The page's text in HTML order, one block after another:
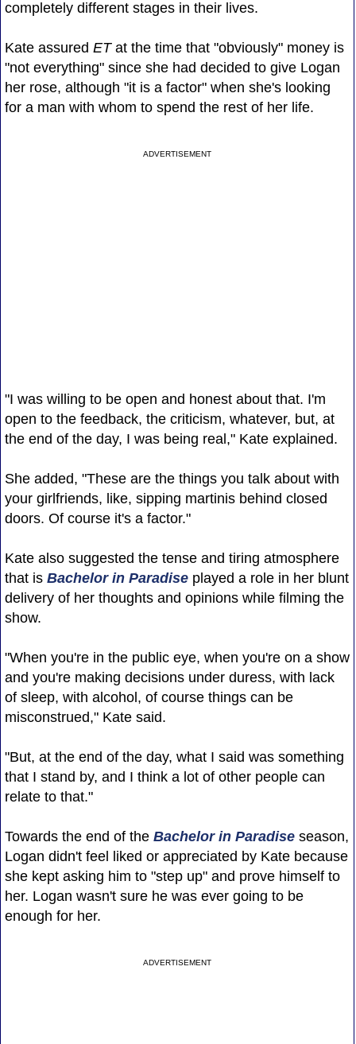
completely different stages in their lives.
Kate assured ETat the time that "obviously" money is
"not everything" since she had decided to give Logan
her rose, although "it is a factor" when she's looking
for a man with whom to spend the rest of her life.
ADVERTISEMENT
"I was willing to be open and honest about that. I'm
open to the feedback, the criticism, whatever, but, at
the end of the day, I was being real," Kate explained.
She added, "These are the things you talk about with
your girlfriends, like, sipping martinis behind closed
doors. Of course it's a factor."
Kate also suggested the tense and tiring atmosphere
that is Bachelor in Paradiseplayed a role in her blunt
delivery of her thoughts and opinions while filming the
show.
"When you're in the public eye, when you're on a show
and you're making decisions under duress, with lack
of sleep, with alcohol, of course things can be
misconstrued," Kate said.
"But, at the end of the day, what I said was something
that I stand by, and I think a lot of other people can
relate to that."
Towards the end of the Bachelor in Paradiseseason,
Logan didn't feel liked or appreciated by Kate because
she kept asking him to "step up" and prove himself to
her. Logan wasn't sure he was ever going to be
enough for her.
ADVERTISEMENT